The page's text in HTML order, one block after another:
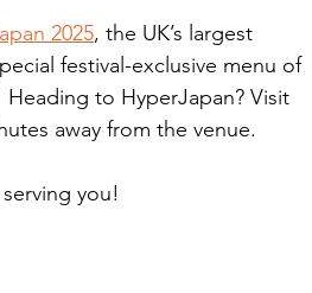
2025, the UK’s largest
festival-exclusive menu of
to HyperJapan? Visit
away from the venue.
you!